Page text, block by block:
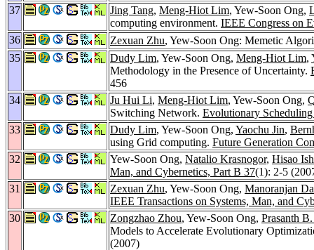
37
Jing Tang, Meng-Hiot Lim, Yew-Soon Ong,
computing environment. IEEE Congress on
36
Zexuan Zhu, Yew-Soon Ong: Memetic
35
Dudy Lim, Yew-Soon Ong, Meng-Hiot Lim,
Methodology in the Presence of Uncertainty.
456
34
Ju Hui Li, Meng-Hiot Lim, Yew-Soon Ong,
Switching Network. Evolutionary
33
Dudy Lim, Yew-Soon Ong, Yaochu Jin,
using Grid computing. Future Generation
32
Yew-Soon Ong, Natalio Krasnogor, Hisao
Man, and Cybernetics, Part B 37(1): 2-5
31
Zexuan Zhu, Yew-Soon Ong, Manoranjan
IEEE Transactions on Systems, Man, and
30
Zongzhao Zhou, Yew-Soon Ong, Prasanth
Models to Accelerate Evolutionary
(2007)